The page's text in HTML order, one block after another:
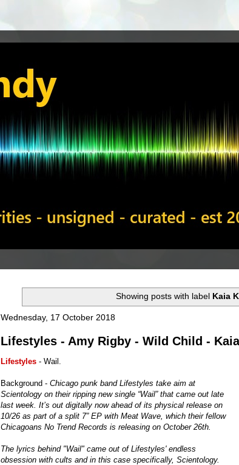
Showing posts with label Kaia
Wednesday, 17 October 2018
Lifestyles - Amy Rigby - Wild Child -
Lifestyles- Wail.
Background - Chicago punk band Lifestyles take aim at
Scientology on their ripping new single “Wail” that came out late
last week. It’s out digitally now ahead of its physical release on
10/26 as part of a split 7” EP with Meat Wave, which their fellow
Chicagoans No Trend Records is releasing on October 26th.
The lyrics behind "Wail" came out of Lifestyles' endless
obsession with cults and in this case specifically, Scientology.